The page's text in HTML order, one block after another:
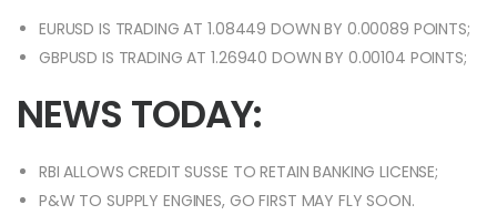
EURUSD IS TRADING AT 1.08449 DOWN BY 0.00089 POINTS;
GBPUSD IS TRADING AT 1.26940 DOWN BY 0.00104 POINTS;
NEWS TODAY:
RBI ALLOWS CREDIT SUSSE TO RETAIN BANKING LICENSE;
P&W TO SUPPLY ENGINES, GO FIRST MAY FLY SOON.